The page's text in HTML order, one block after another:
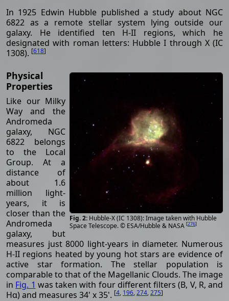
In 1925 Edwin Hubble published a study about NGC
6822 as a remote stellar system lying outside our
galaxy. He identified ten H-II regions, which he
designated with roman letters: Hubble I through X (IC
1308). [618]
Hubble-X (IC 1308): Image taken with Hubble
Space Telescope. © ESA/Hubble & NASA [276]
Physical
Properties
Like our Milky
Way and the
Andromeda
galaxy, NGC
6822 belongs
to the Local
Group. At a
distance of
about 1.6
million light-
years, it is
closer than the
Andromeda
galaxy, but
measures just 8000 light-years in diameter. Numerous
H-II regions heated by young hot stars are evidence of
active star formation. The stellar population is
comparable to that of the Magellanic Clouds. The image
in Fig. 1 was taken with four different filters (B, V, R, and
Hα) and measures 34' x 35'. [4, 196,274,275]